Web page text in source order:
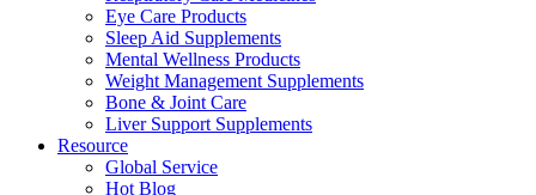
Eye Care Products
Sleep Aid Supplements
Mental Wellness Products
Weight Management Supplements
Bone & Joint Care
Liver Support Supplements
Resource
Global Service
Hot Blog